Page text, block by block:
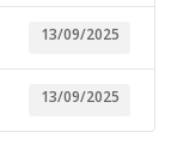
13/09/2025
13/09/2025